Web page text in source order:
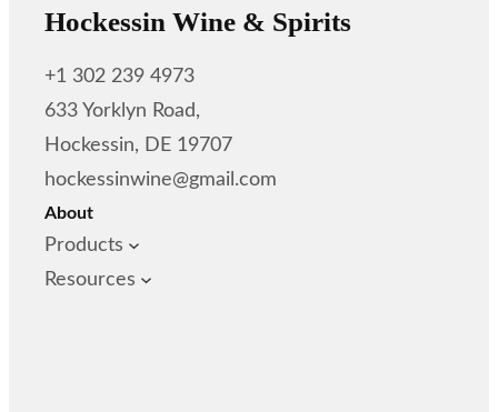
Hockessin Wine & Spirits
+1 302 239 4973
633 Yorklyn Road,
Hockessin, DE 19707
hockessinwine@gmail.com
About
Products
Resources